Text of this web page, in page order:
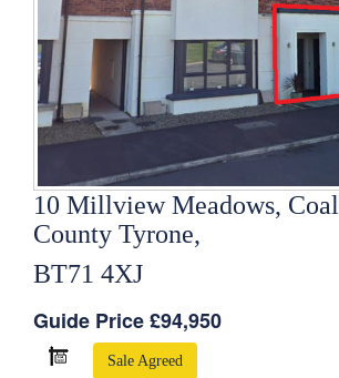
10 Millview Meadows,
County Tyrone,
BT71 4XJ
Guide Price £94,950
Sale Agreed